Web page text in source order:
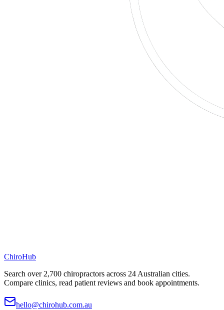
ChiroHub
Search over 2,700 chiropractors across 24 Australian cities.
Compare clinics, read patient reviews and book appointments.
hello@chirohub.com.au